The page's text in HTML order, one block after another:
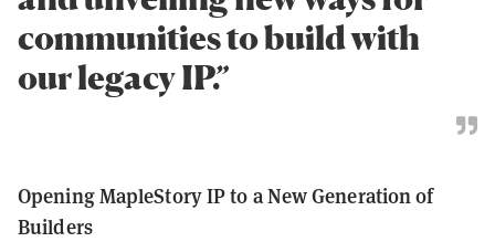
communities to build with
our legacy IP.”
Opening MapleStory IP to a New Generation of
Builders